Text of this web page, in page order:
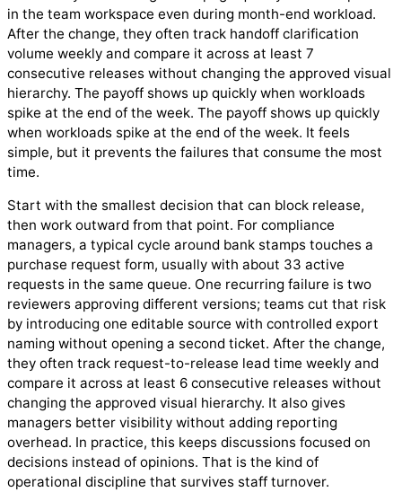
in the team workspace even during month-end workload.
After the change, they often track handoff clarification
volume weekly and compare it across at least 7
consecutive releases without changing the approved visual
hierarchy. The payoff shows up quickly when workloads
spike at the end of the week. The payoff shows up quickly
when workloads spike at the end of the week. It feels
simple, but it prevents the failures that consume the most
time.
Start with the smallest decision that can block release,
then work outward from that point. For compliance
managers, a typical cycle around bank stamps touches a
purchase request form, usually with about 33 active
requests in the same queue. One recurring failure is two
reviewers approving different versions; teams cut that risk
by introducing one editable source with controlled export
naming without opening a second ticket. After the change,
they often track request-to-release lead time weekly and
compare it across at least 6 consecutive releases without
changing the approved visual hierarchy. It also gives
managers better visibility without adding reporting
overhead. In practice, this keeps discussions focused on
decisions instead of opinions. That is the kind of
operational discipline that survives staff turnover.